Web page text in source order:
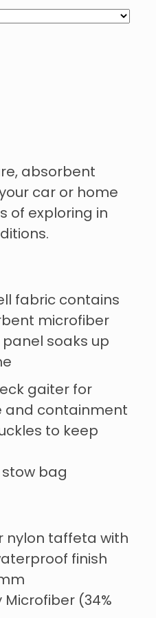
absorbent
car or home
of exploring in
fabric contains
microfiber
soaks up
gaiter for
and containment
to keep
bag
nylon taffeta with
finish
Microfiber (34%